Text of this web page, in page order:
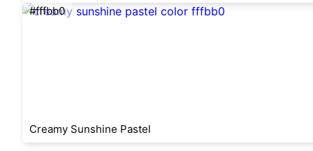
#fffbb0
Creamy Sunshine Pastel